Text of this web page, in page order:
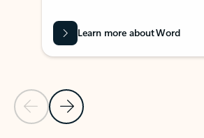
Previous Slide
Next Slide
Learn more about Word